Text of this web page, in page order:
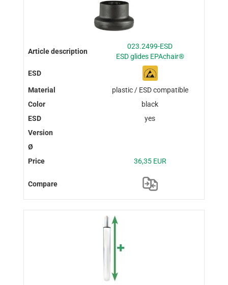
023.2499-ESD
ESD glides EPAchair®
plastic / ESD compatible
black
yes
36,35 EUR